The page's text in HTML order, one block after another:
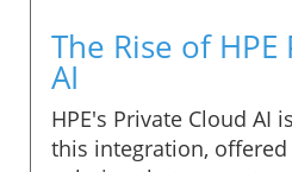
The Rise of
AI
HPE's Private Cloud AI
this integration, offered